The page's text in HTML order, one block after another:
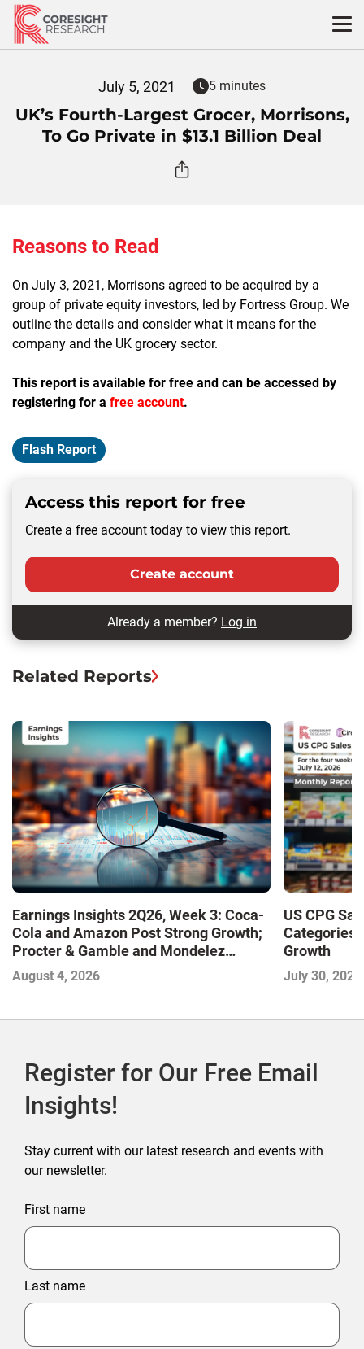
Skip
content
July 5, 2021 5 minutes
UK’s Fourth-Largest Grocer, Morrisons,
To Go Private in $13.1 Billion Deal
Reasons to Read
On July 3, 2021, Morrisons agreed to be acquired by a
group of private equity investors, led by Fortress Group. We
outline the details and consider what it means for the
company and the UK grocery sector.
This report is available for free and can be accessed by
registering for a free account.
Flash Report
Access this report for free
Create a free account today to view this report.
Create account
Already a member? Log in
Related Reports
Earnings Insights 2Q26, Week 3: Coca-
Cola and Amazon Post Strong Growth;
Procter & Gamble and Mondelez
Contend with Softer Profitability
August 4, 2026
US CPG
Categories
Growth
July 30, 2026
Register for Our Free Email
Insights!
Stay current with our latest research and events with
our newsletter.
First name
Last name